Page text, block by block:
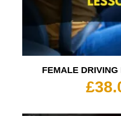
FEMALE DRIVING
£